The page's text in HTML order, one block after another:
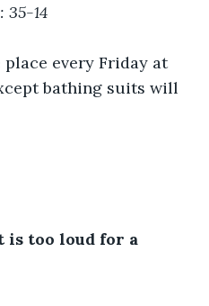
35-14
every Friday at
bathing suits will